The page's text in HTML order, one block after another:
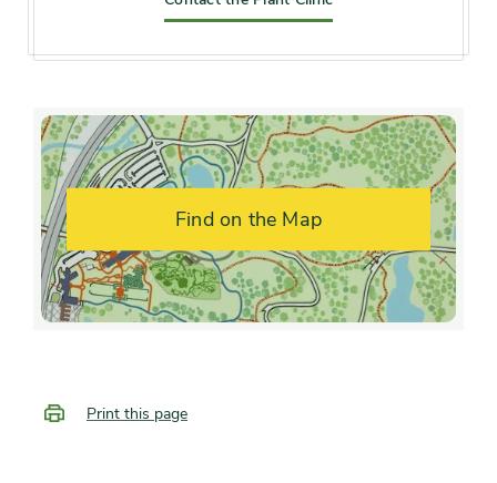
Illinois), Zone 6 (City of
Soil preference Moist, well-drained soil
Other tolerances Alkaline soil, Dry sites
Season of
interest
early winter, mid spring, late
spring, late summer, early fall,
Flower color and
Find on the Map
Print this page